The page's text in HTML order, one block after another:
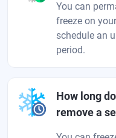
You can
freeze on
schedule an
period.
How long
remove a